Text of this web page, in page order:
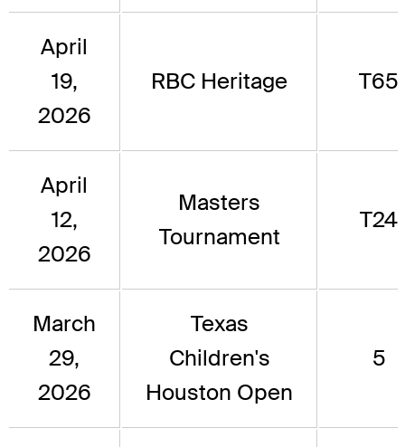
April
19,
2026
RBC Heritage T65
April
12,
2026
Masters
Tournament
T24
March
29,
2026
Texas
Children's
Houston Open
5